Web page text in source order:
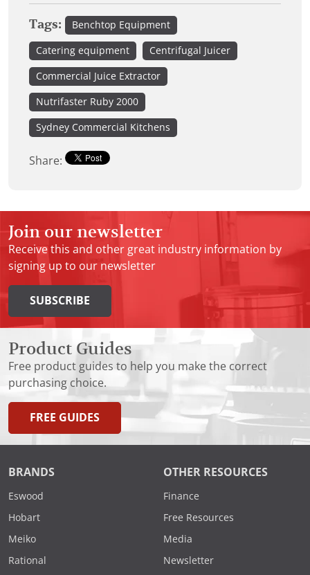
Tags: Benchtop Equipment
Catering equipment Centrifugal Juicer
Commercial Juice Extractor
Nutrifaster Ruby 2000
Sydney Commercial Kitchens
Share:
Join our newsletter
Receive this and other great industry information by
signing up to our newsletter
SUBSCRIBE
Product Guides
Free product guides to help you make the correct
purchasing choice.
FREE GUIDES
BRANDS
Eswood
Hobart
Meiko
Rational
OTHER RESOURCES
Finance
Free Resources
Media
Newsletter